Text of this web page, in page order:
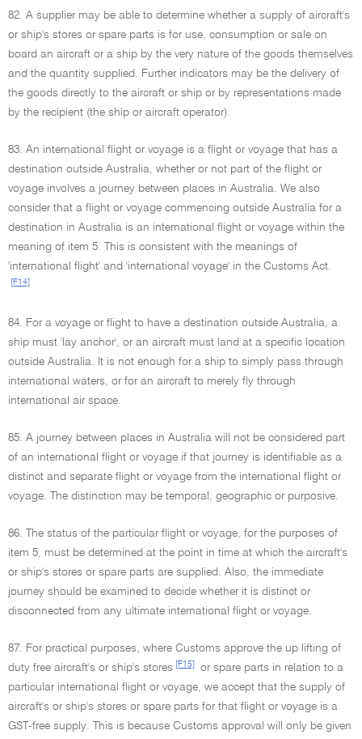
82. A supplier may be able to determine whether a supply of aircraft's
or ship's stores or spare parts is for use, consumption or sale on
board an aircraft or a ship by the very nature of the goods themselves
and the quantity supplied. Further indicators may be the delivery of
the goods directly to the aircraft or ship or by representations made
by the recipient (the ship or aircraft operator).
83. An international flight or voyage is a flight or voyage that has a
destination outside Australia, whether or not part of the flight or
voyage involves a journey between places in Australia. We also
consider that a flight or voyage commencing outside Australia for a
destination in Australia is an international flight or voyage within the
meaning of item 5. This is consistent with the meanings of
'international flight' and 'international voyage' in the Customs Act.
[F14]
84. For a voyage or flight to have a destination outside Australia, a
ship must 'lay anchor', or an aircraft must land at a specific location
outside Australia. It is not enough for a ship to simply pass through
international waters, or for an aircraft to merely fly through
international air space.
85. A journey between places in Australia will not be considered part
of an international flight or voyage if that journey is identifiable as a
distinct and separate flight or voyage from the international flight or
voyage. The distinction may be temporal, geographic or purposive.
86. The status of the particular flight or voyage, for the purposes of
item 5, must be determined at the point in time at which the aircraft's
or ship's stores or spare parts are supplied. Also, the immediate
journey should be examined to decide whether it is distinct or
disconnected from any ultimate international flight or voyage.
87. For practical purposes, where Customs approve the up lifting of
duty free aircraft's or ship's stores
[F15]
or spare parts in relation to a
particular international flight or voyage, we accept that the supply of
aircraft's or ship's stores or spare parts for that flight or voyage is a
GST-free supply. This is because Customs approval will only be given